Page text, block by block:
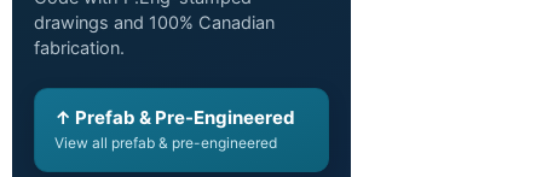
drawings and 100% Canadian
fabrication.
↑ Prefab & Pre-Engineered
View all prefab & pre-engineered